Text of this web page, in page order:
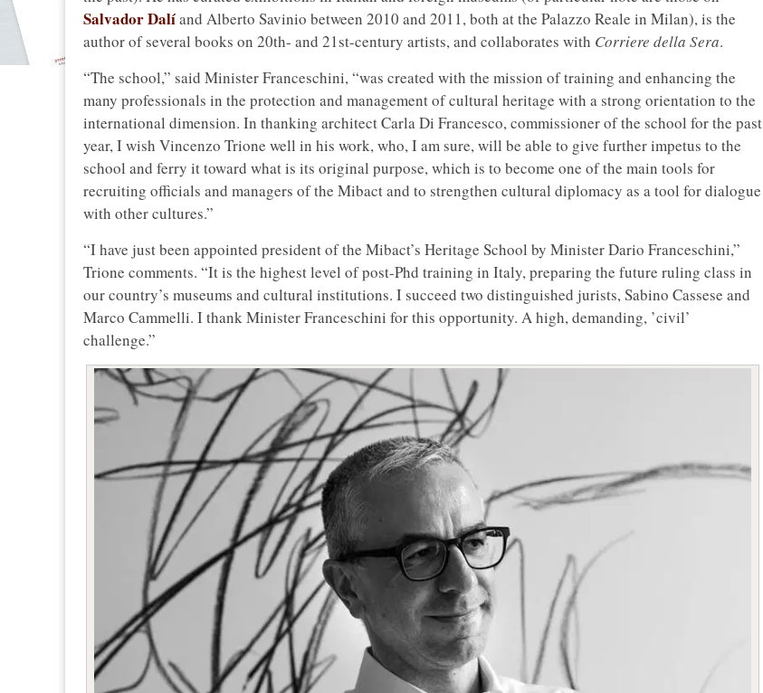
Salvador Dalíand Alberto Savinio between 2010 and 2011, both at the Palazzo Reale in Milan), is the
author of several books on 20th- and 21st-century artists, and collaborates with Corriere della Sera.
“The school,” said Minister Franceschini, “was created with the mission of training and enhancing the
many professionals in the protection and management of cultural heritage with a strong orientation to the
international dimension. In thanking architect Carla Di Francesco, commissioner of the school for the past
year, I wish Vincenzo Trione well in his work, who, I am sure, will be able to give further impetus to the
school and ferry it toward what is its original purpose, which is to become one of the main tools for
recruiting officials and managers of the Mibact and to strengthen cultural diplomacy as a tool for dialogue
with other cultures.”
“I have just been appointed president of the Mibact’s Heritage School by Minister Dario Franceschini,”
Trione comments. “It is the highest level of post-Phd training in Italy, preparing the future ruling class in
our country’s museums and cultural institutions. I succeed two distinguished jurists, Sabino Cassese and
Marco Cammelli. I thank Minister Franceschini for this opportunity. A high, demanding, ’civil’
challenge.”